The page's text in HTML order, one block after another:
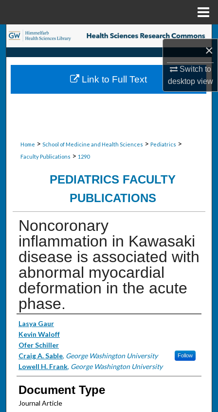
×
Switch to
desktopview
Search
Browse Collections
My Account
Home > School of Medicine and Health Sciences > Pediatrics >
Faculty Publications > 1290
PEDIATRICS FACULTY
PUBLICATIONS
Noncoronary
inflammation in Kawasaki
disease is associated with
abnormal myocardial
deformation in the acute
phase.
Authors
Lasya Gaur
Kevin Waloff
Ofer Schiller
Craig A. Sable, George Washington University Follow
Lowell H. Frank, George Washington University
Document Type
Journal Article
Link to Full Text